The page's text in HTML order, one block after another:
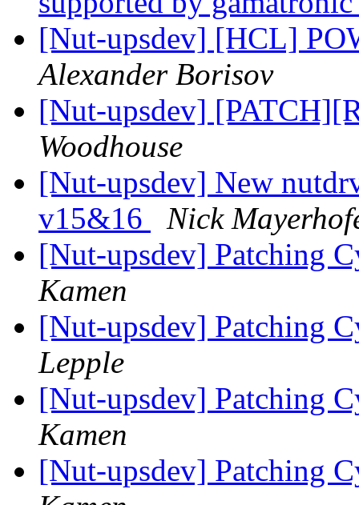
[Nut-upsdev] [HCL]
Alexander Borisov
[Nut-upsdev]
Woodhouse
[Nut-upsdev] New
v15&16
Nick
[Nut-upsdev] Patching
Kamen
[Nut-upsdev] Patching
Lepple
[Nut-upsdev] Patching
Kamen
[Nut-upsdev] Patching